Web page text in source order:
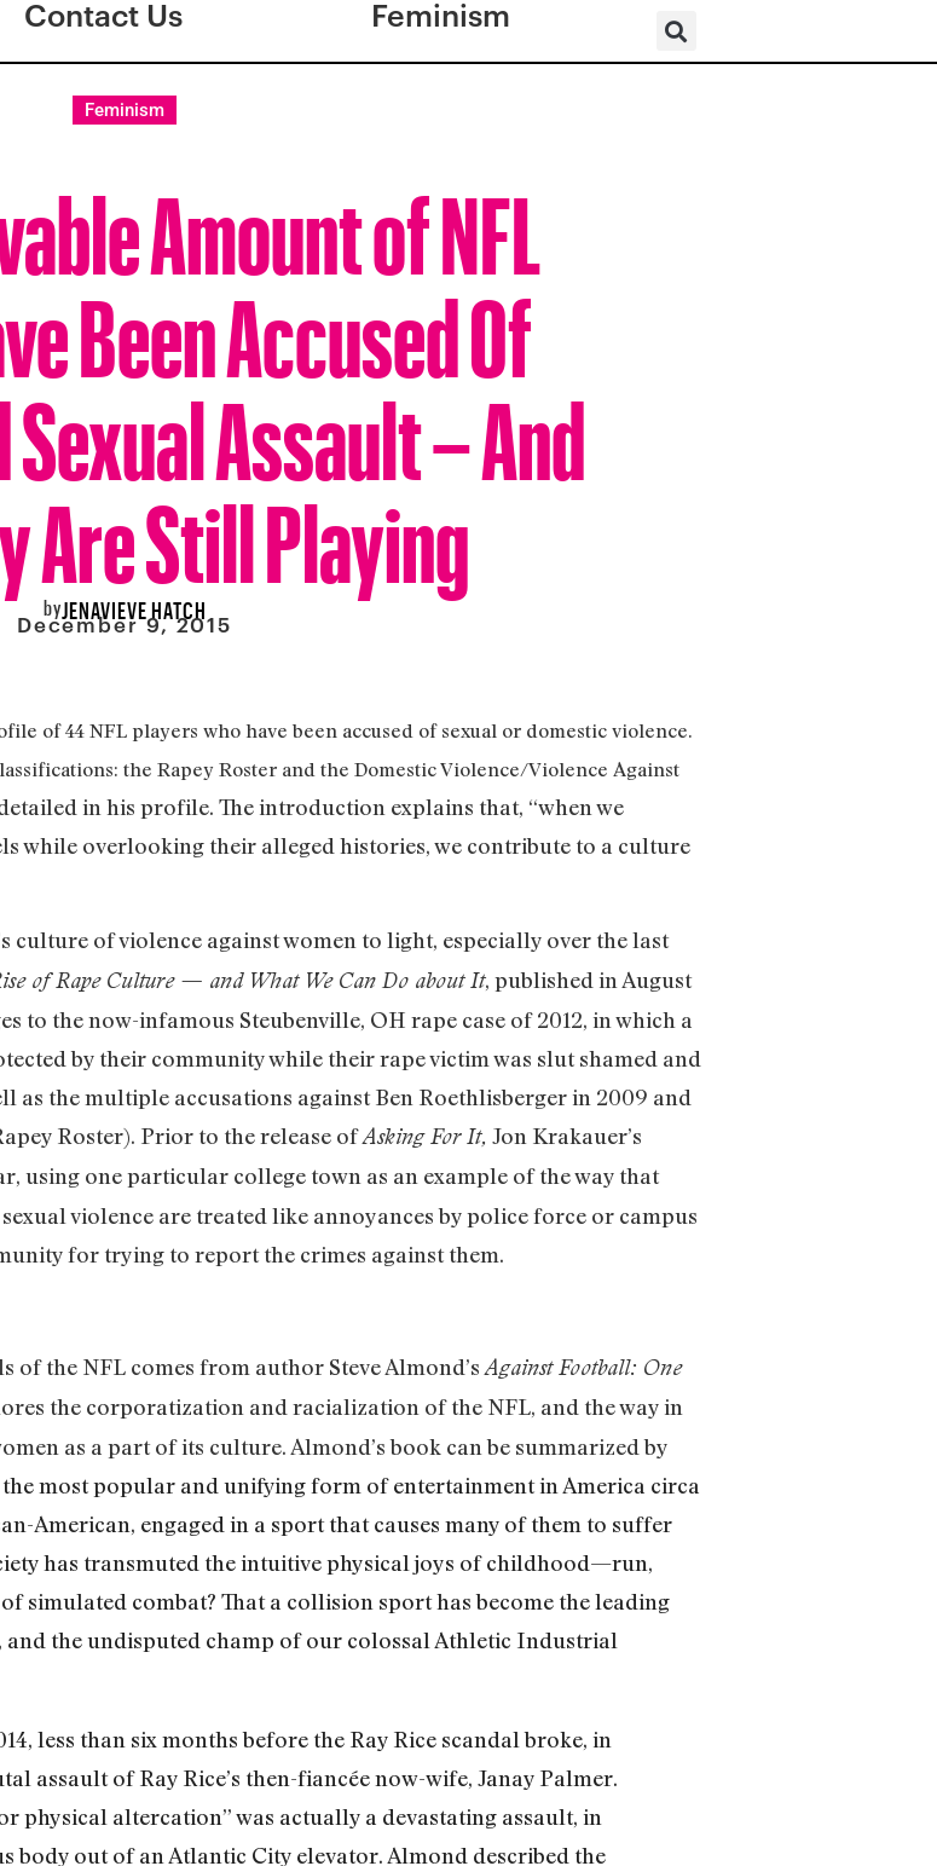
Contact Us Feminism
Feminism
Amount of NFL
Been Accused Of
Assault – And
Are Still Playing
byJENAVIEVE HATCH
December 9, 2015
of 44 NFL players who have been accused of sexual or domestic violence.
the Rapey Roster and the Domestic Violence/Violence Against
in his profile. The introduction explains that, “when we
while overlooking their alleged histories, we contribute to a culture
culture of violence against women to light, especially over the last
of Rape Culture — and What We Can Do about It, published in August
to the now-infamous Steubenville, OH rape case of 2012, in which a
by their community while their rape victim was slut shamed and
as the multiple accusations against Ben Roethlisberger in 2009 and
Roster). Prior to the release ofAsking For It, Jon Krakauer’s
using one particular college town as an example of the way that
violence are treated like annoyances by police force or campus
for trying to report the crimes against them.
the NFL comes from author Steve Almond’s Against Football: One
the corporatization and racialization of the NFL, and the way in
as a part of its culture. Almond’s book can be summarized by
most popular and unifying form of entertainment in America circa
American, engaged in a sport that causes many of them to suffer
has transmuted the intuitive physical joys of childhood—run,
combat? That a collision sport has become the leading
the undisputed champ of our colossal Athletic Industrial
less than six months before the Ray Rice scandal broke, in
assault of Ray Rice’s then-fiancée now-wife, Janay Palmer.
physical altercation” was actually a devastating assault, in
body out of an Atlantic City elevator. Almond described the